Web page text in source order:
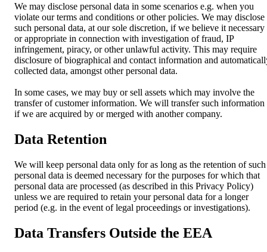
We may disclose personal data in some scenarios e.g. when you
violate our terms and conditions or other policies. We may disclose
such personal data, at our sole discretion, if we believe it necessary
or appropriate in connection with investigation of fraud, IP
infringement, piracy, or other unlawful activity. This may require
disclosure of biographical and contact information and
collected data, amongst other personal data.
In some cases, we may buy or sell assets which may involve the
transfer of customer information. We will transfer such information
if we are acquired by or merged with another company.
Data Retention
We will keep personal data only for as long as the retention of such
personal data is deemed necessary for the purposes for which that
personal data are processed (as described in this Privacy Policy)
unless we are required to retain your personal data for a longer
period (e.g. in the event of legal proceedings or investigations).
Data Transfers Outside the EEA